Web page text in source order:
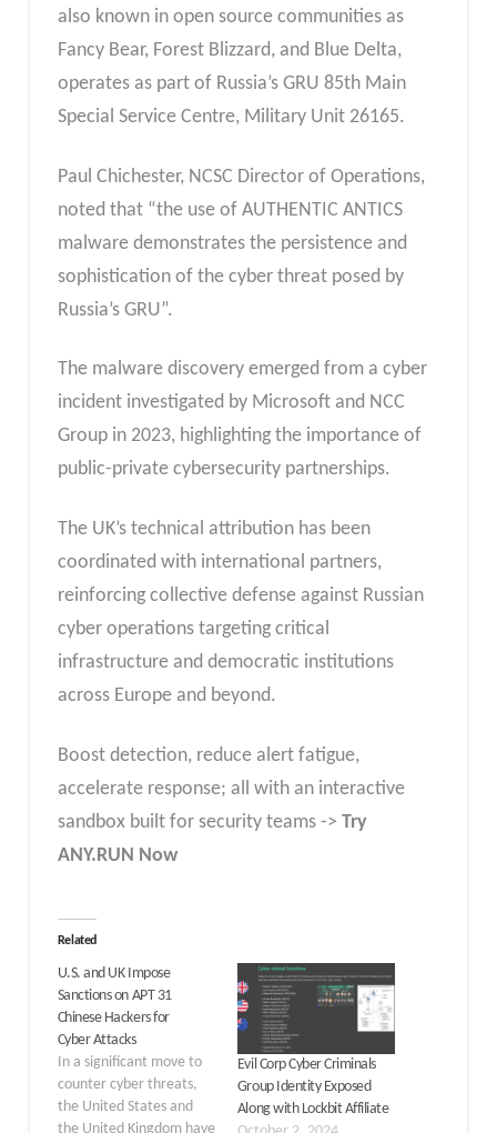
also known in open source communities as
Fancy Bear, Forest Blizzard, and Blue Delta,
operates as part of Russia’s GRU 85th Main
Special Service Centre, Military Unit 26165.
Paul Chichester, NCSC Director of Operations,
noted that “the use of AUTHENTIC ANTICS
malware demonstrates the persistence and
sophistication of the cyber threat posed by
Russia’s GRU”.
The malware discovery emerged from a cyber
incident investigated by Microsoft and NCC
Group in 2023, highlighting the importance of
public-private cybersecurity partnerships.
The UK’s technical attribution has been
coordinated with international partners,
reinforcing collective defense against Russian
cyber operations targeting critical
infrastructure and democratic institutions
across Europe and beyond.
Boost detection, reduce alert fatigue,
accelerate response; all with an interactive
sandbox built for security teams -> Try
ANY.RUN Now
Related
U.S. and UK Impose
Sanctions on APT 31
Chinese Hackers for
Cyber Attacks
In a significant move to
counter cyber threats,
the United States and
the United Kingdom have
Evil Corp Cyber Criminals
Group Identity Exposed
Along with Lockbit Affiliate